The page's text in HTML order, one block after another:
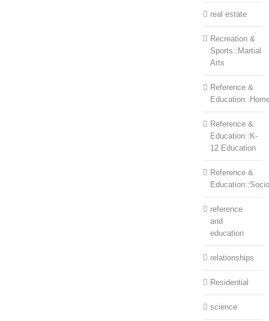
real estate
Recreation &
Sports::Martial
Arts
Reference &
Reference &
Education::K-
12 Education
Reference &
reference
and
education
relationships
Residential
science